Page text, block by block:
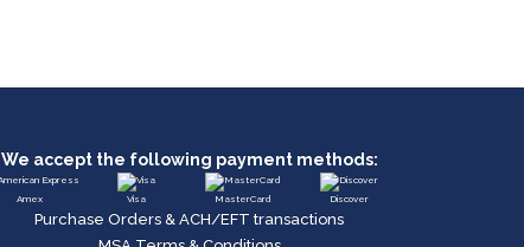
We accept the following payment methods:
Amex Visa MasterCard Discover
Purchase Orders & ACH/EFT transactions